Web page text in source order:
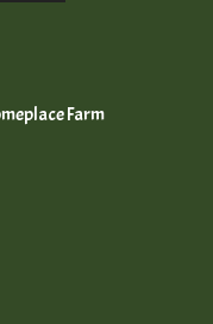
Farm